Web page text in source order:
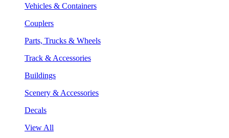
Vehicles & Containers
Couplers
Parts, Trucks & Wheels
Track & Accessories
Buildings
Scenery & Accessories
Decals
View All